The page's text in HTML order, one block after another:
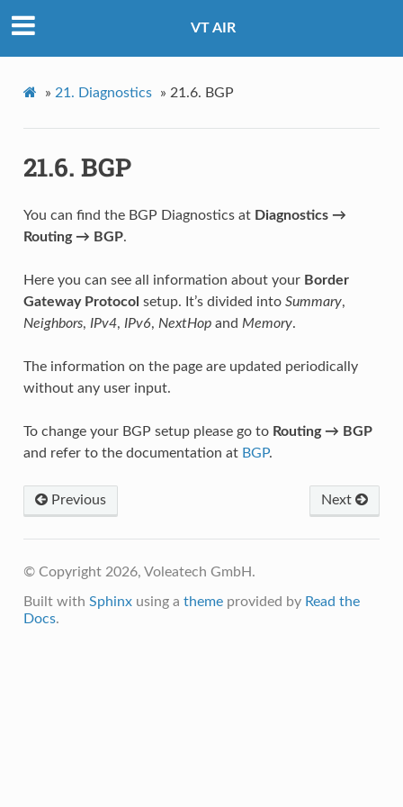
VT AIR
» 21. Diagnostics » 21.6. BGP
21.6. BGP
You can find the BGP Diagnostics at Diagnostics →
Routing → BGP.
Here you can see all information about your Border
Gateway Protocol setup. It’s divided into Summary,
Neighbors, IPv4, IPv6, NextHopand Memory.
The information on the page are updated periodically
without any user input.
To change your BGP setup please go to Routing → BGP
and refer to the documentation at BGP.
Next
Previous
© Copyright 2026, Voleatech GmbH.
Built with Sphinxusing a themeprovided by Read the
Docs.